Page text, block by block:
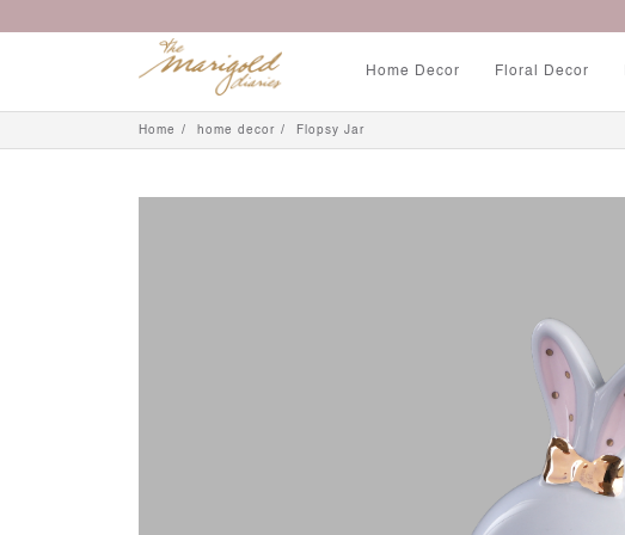
Home Decor Floral Decor
Home home decor Flopsy Jar